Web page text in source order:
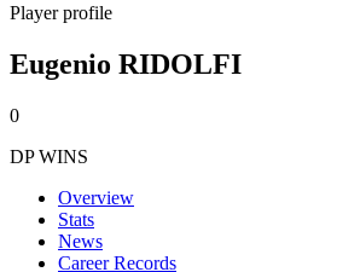
Player profile
Eugenio RIDOLFI
0
DP WINS
Overview
Stats
News
Career Records